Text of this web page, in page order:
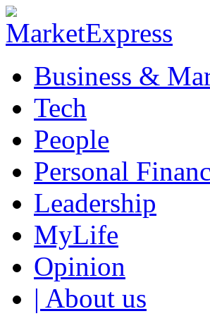
Business &
Tech
People
Personal
Leadership
MyLife
Opinion
| About us